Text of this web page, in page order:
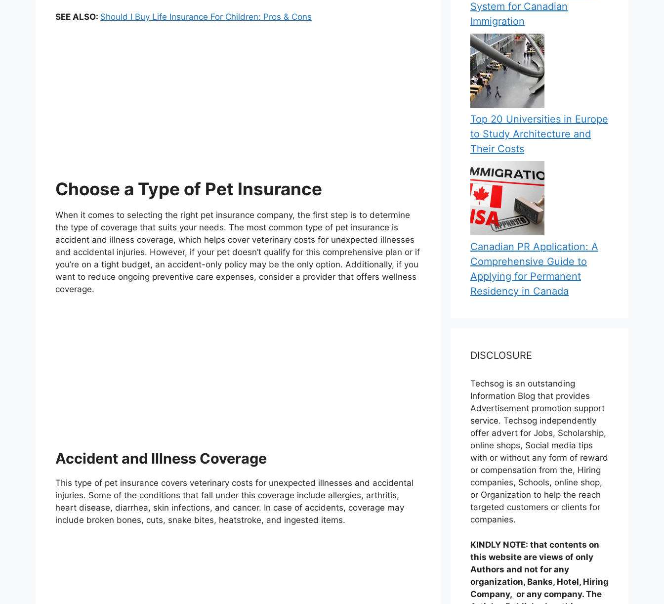
SEE ALSO: Should I Buy Life Insurance For Children: Pros & Cons
Choose a Type of Pet Insurance
When it comes to selecting the right pet insurance company, the first step is to determine
the type of coverage that suits your needs. The most common type of pet insurance is
accident and illness coverage, which helps cover veterinary costs for unexpected illnesses
and accidental injuries. However, if your pet doesn’t qualify for this comprehensive plan or if
you’re on a tight budget, an accident-only policy may be the only option. Additionally, if you
want to reduce ongoing preventive care expenses, consider a provider that offers wellness
coverage.
Accident and Illness Coverage
This type of pet insurance covers veterinary costs for unexpected illnesses and accidental
injuries. Some of the conditions that fall under this coverage include allergies, arthritis,
heart disease, diarrhea, skin infections, and cancer. In case of accidents, coverage may
include broken bones, cuts, snake bites, heatstroke, and ingested items.
System for Canadian
Immigration
Top 20 Universities in Europe
to Study Architecture and
Their Costs
Canadian PR Application: A
Comprehensive Guide to
Applying for Permanent
Residency in Canada
DISCLOSURE
Techsog is an outstanding
Information Blog that provides
Advertisement promotion support
service. Techsog independently
offer advert for Jobs, Scholarship,
online shops, Social media tips
with or without any form of reward
or compensation from the, Hiring
companies, Schools, online shop,
or Organization to help the reach
targeted customers or clients for
companies.
KINDLY NOTE: that contents on
this website are views of only
Authors and not for any
organization, Banks, Hotel, Hiring
Company, or any company. The